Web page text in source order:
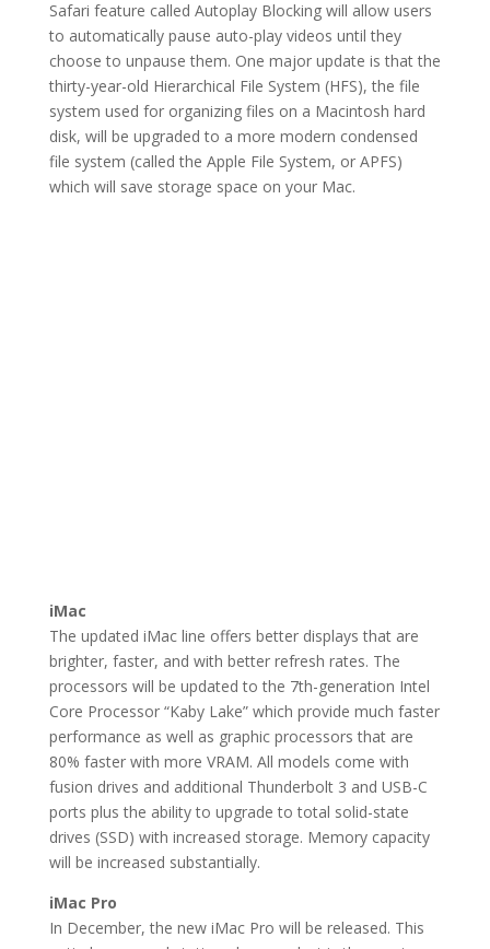
Safari feature called Autoplay Blocking will allow users
to automatically pause auto-play videos until they
choose to unpause them. One major update is that the
thirty-year-old Hierarchical File System (HFS), the file
system used for organizing files on a Macintosh hard
disk, will be upgraded to a more modern condensed
file system (called the Apple File System, or APFS)
which will save storage space on your Mac.
iMac
The updated iMac line offers better displays that are
brighter, faster, and with better refresh rates. The
processors will be updated to the 7th-generation Intel
Core Processor “Kaby Lake” which provide much faster
performance as well as graphic processors that are
80% faster with more VRAM. All models come with
fusion drives and additional Thunderbolt 3 and USB-C
ports plus the ability to upgrade to total solid-state
drives (SSD) with increased storage. Memory capacity
will be increased substantially.
iMac Pro
In December, the new iMac Pro will be released. This